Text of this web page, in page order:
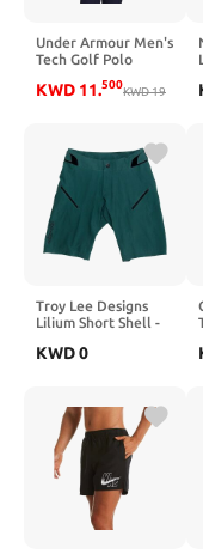
Under Armour Men's
Tech Golf Polo
KWD 11.500
KWD19
Troy Lee Designs
Lilium Short Shell -
Black, XL
KWD0